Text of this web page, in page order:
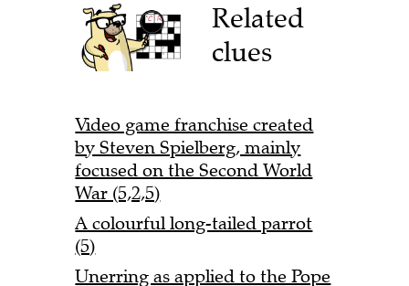
Related
clues
Video game franchise created
by Steven Spielberg, mainly
focused on the Second World
War (5,2,5)
A colourful long-tailed parrot
(5)
Unerring as applied to the Pope